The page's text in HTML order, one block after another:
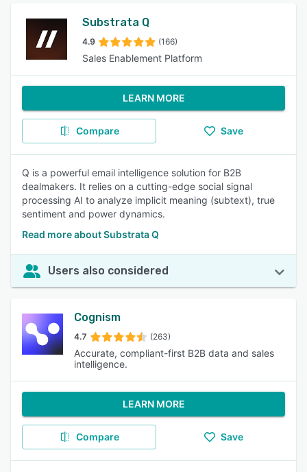
Substrata Q
4.9 (166)
Sales Enablement Platform
LEARN MORE
Compare Save
Q is a powerful email intelligence solution for B2B
dealmakers. It relies on a cutting-edge social signal
processing AI to analyze implicit meaning (subtext), true
sentiment and power dynamics.
Read more about Substrata Q
Users also considered
Cognism
4.7 (263)
Accurate, compliant-first B2B data and sales
intelligence.
LEARN MORE
Compare Save